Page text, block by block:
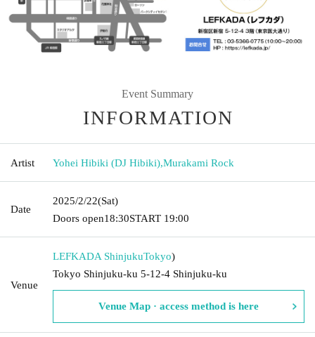
Event Summary
INFORMATION
Artist Yohei Hibiki (DJ Hibiki),Murakami Rock
Date
2025/2/22(Sat)
Doors open18:30START​ ​ 19:00
Venue
LEFKADA ShinjukuTokyo)
Tokyo Shinjuku-ku 5-12-4 Shinjuku-ku
Venue Map · access method is here